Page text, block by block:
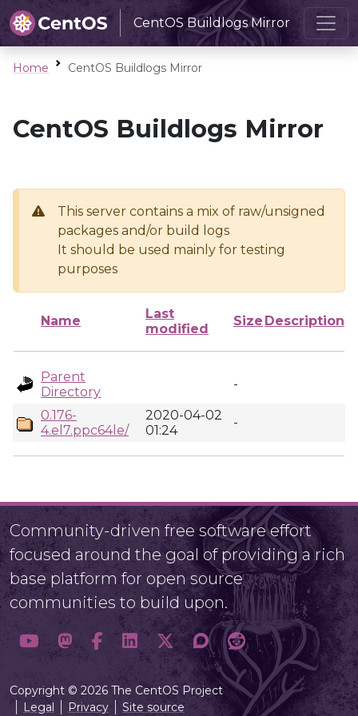
CentOS Buildlogs Mirror
Home CentOS Buildlogs Mirror
CentOS Buildlogs Mirror
This server contains a mix of raw/unsigned
packages and/or build logs
It should be used mainly for testing
purposes
Name
Last
modified
Size Description
Parent
Directory
-
0.176-
4.el7.ppc64le/
2020-04-02
01:24
-
Community-driven free software effort
focused around the goal of providing a rich
base platform for open source
communities to build upon.
Copyright © 2026 The CentOS Project
Legal
Privacy Site source